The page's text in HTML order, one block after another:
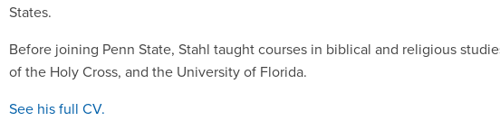
States.
Before joining Penn State, Stahl taught courses in biblical and religious
of the Holy Cross, and the University of Florida.
See his full CV.